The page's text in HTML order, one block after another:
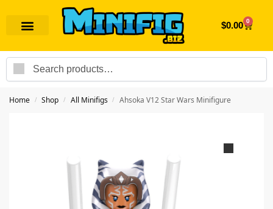
$0.00 0
Home / Shop / All Minifigs / Ahsoka V12 Star Wars Minifigure